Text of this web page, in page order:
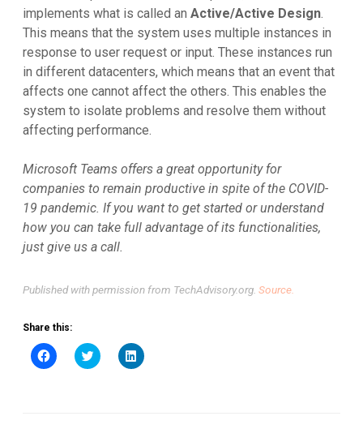
implements what is called an Active/Active Design.
This means that the system uses multiple instances in
response to user request or input. These instances run
in different datacenters, which means that an event that
affects one cannot affect the others. This enables the
system to isolate problems and resolve them without
affecting performance.
Microsoft Teams offers a great opportunity for
companies to remain productive in spite of the COVID-
19 pandemic. If you want to get started or understand
how you can take full advantage of its functionalities,
just give us a call.
Published with permission from TechAdvisory.org. Source.
Share this:
Click
to
Click
to
Click
to